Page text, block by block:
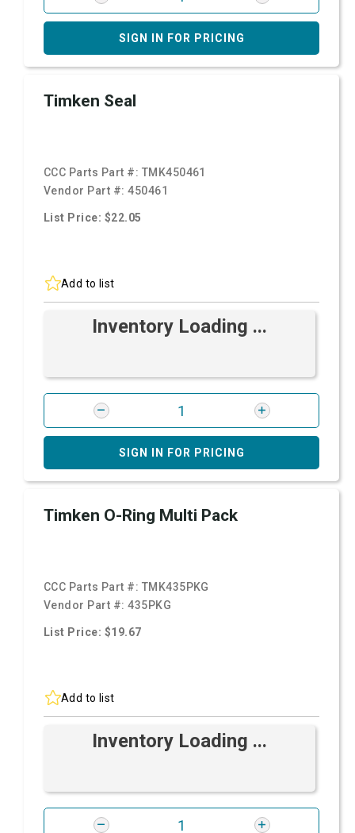
SIGN IN FOR PRICING
Timken Seal
CCC Parts Part #: TMK450461
Vendor Part #:450461
List Price: $22.05
Add to list
Inventory Loading ...
SIGN IN FOR PRICING
Timken O-Ring Multi Pack
CCC Parts Part #: TMK435PKG
Vendor Part #:435PKG
List Price: $19.67
Add to list
Inventory Loading ...